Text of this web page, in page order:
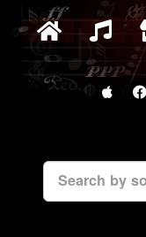
Search by